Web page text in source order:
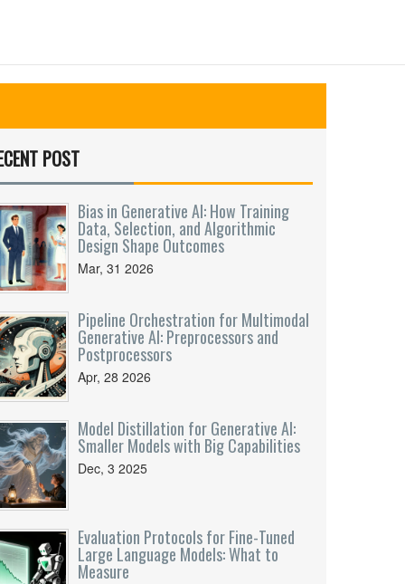
POST
Bias in Generative AI: How Training
Data, Selection, and Algorithmic
Design Shape Outcomes
Mar, 31 2026
Pipeline Orchestration for Multimodal
Generative AI: Preprocessors and
Postprocessors
Apr, 28 2026
Model Distillation for Generative AI:
Smaller Models with Big Capabilities
Dec, 3 2025
Evaluation Protocols for Fine-Tuned
Large Language Models: What to
Measure